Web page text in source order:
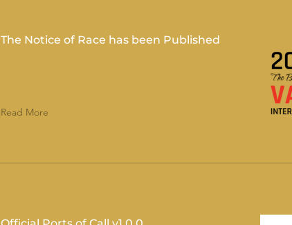
The Notice of Race has been Published
Read More